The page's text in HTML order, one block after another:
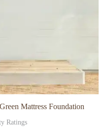
Mattress Foundation
Ratings